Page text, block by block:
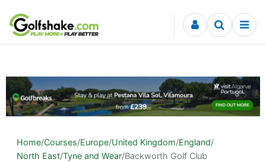
Skip to content
Home/Courses/Europe/United Kingdom/England/
North East/Tyne and Wear/Backworth Golf Club